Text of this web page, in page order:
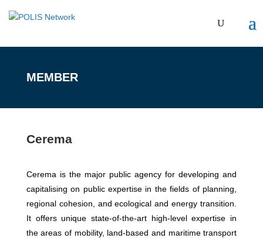
MEMBER
Cerema
Cerema is the major public agency for developing and
capitalising on public expertise in the fields of planning,
regional cohesion, and ecological and energy transition.
It offers unique state-of-the-art high-level expertise in
the areas of mobility, land-based and maritime transport